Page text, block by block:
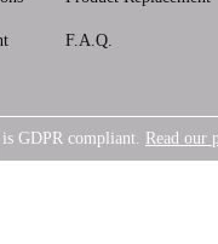
F.A.Q.
is GDPR compliant. Read our